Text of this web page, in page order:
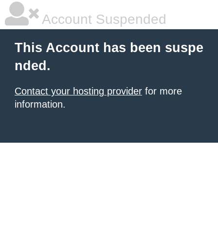
Account Suspended
This Account has been suspe
nded.
Contact your hosting provider for more
information.